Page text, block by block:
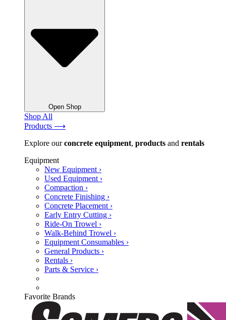
Open Shop
Shop All
Products ⟶
Explore ourconcrete equipment, products and rentals
Equipment
New Equipment ›
Used Equipment ›
Compaction ›
Concrete Finishing ›
Concrete Placement ›
Early Entry Cutting ›
Ride-On Trowel ›
Walk-Behind Trowel ›
Equipment Consumables ›
General Products ›
Rentals ›
Parts & Service ›
Favorite Brands